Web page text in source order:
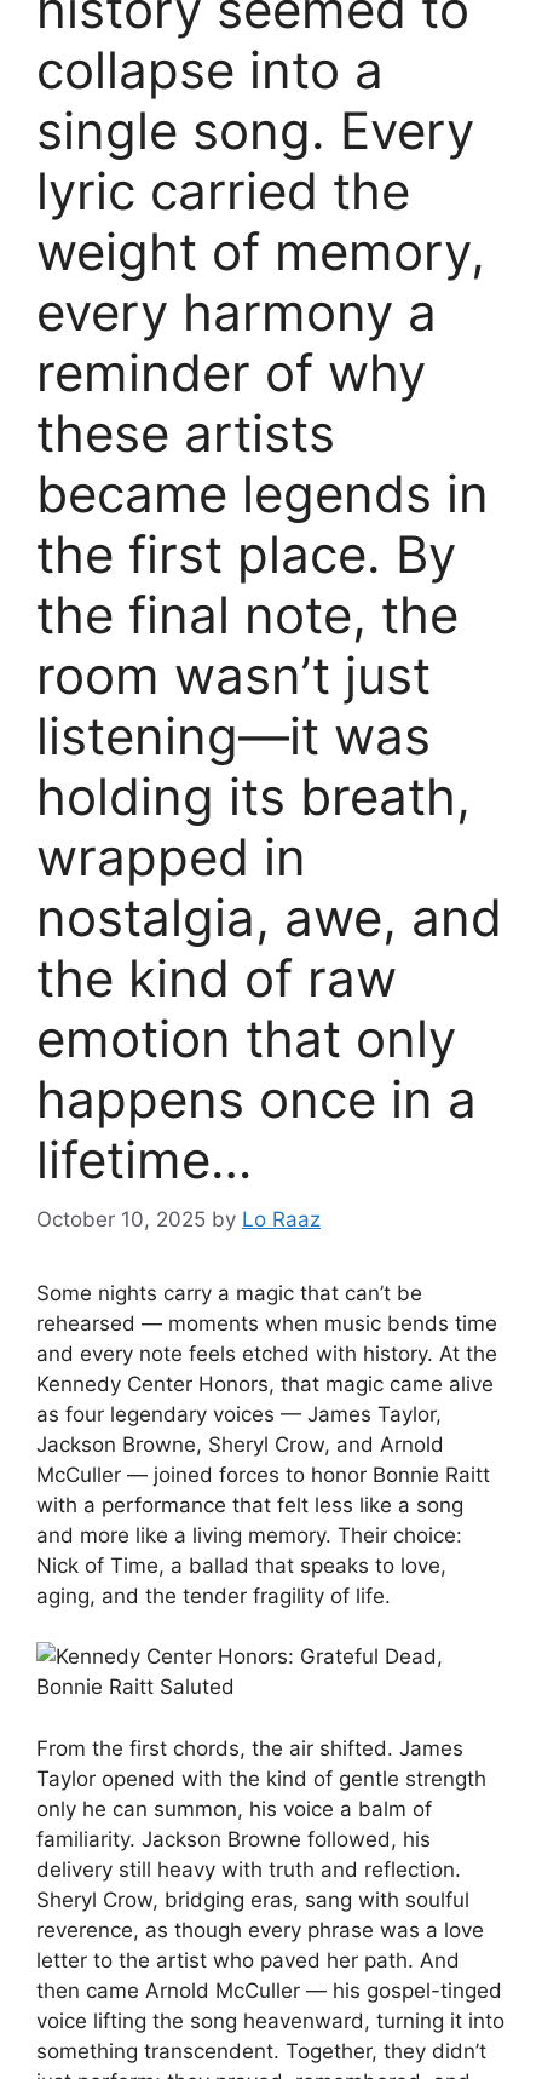
collapse into a
single song. Every
lyric carried the
weight of memory,
every harmony a
reminder of why
these artists
became legends in
the first place. By
the final note, the
room wasn’t just
listening—it was
holding its breath,
wrapped in
nostalgia, awe, and
the kind of raw
emotion that only
happens once in a
lifetime…
October 10, 2025 by Lo Raaz
Some nights carry a magic that can’t be
rehearsed — moments when music bends time
and every note feels etched with history. At the
Kennedy Center Honors, that magic came alive
as four legendary voices — James Taylor,
Jackson Browne, Sheryl Crow, and Arnold
McCuller — joined forces to honor Bonnie Raitt
with a performance that felt less like a song
and more like a living memory. Their choice:
Nick of Time, a ballad that speaks to love,
aging, and the tender fragility of life.
From the first chords, the air shifted. James
Taylor opened with the kind of gentle strength
only he can summon, his voice a balm of
familiarity. Jackson Browne followed, his
delivery still heavy with truth and reflection.
Sheryl Crow, bridging eras, sang with soulful
reverence, as though every phrase was a love
letter to the artist who paved her path. And
then came Arnold McCuller — his gospel-tinged
voice lifting the song heavenward, turning it into
something transcendent. Together, they didn’t